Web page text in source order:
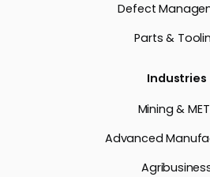
Defect
Parts &
Industries
Mining &
Advanced